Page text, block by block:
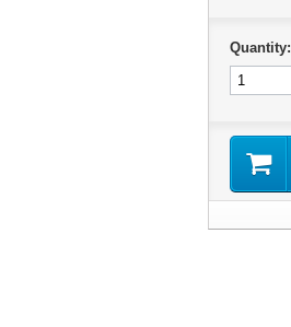
Quantity: